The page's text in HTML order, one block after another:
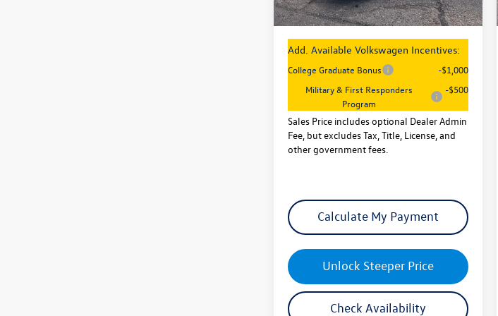
Sales Price
$26,747
Add. Available Volkswagen Incentives:
College Graduate Bonus
-$1,000
Military & First Responders
Program
-$500
Sales Price includes optional Dealer Admin
Fee, but excludes Tax, Title, License, and
other government fees.
Unlock Steeper Price
Calculate My Payment
Check Availability